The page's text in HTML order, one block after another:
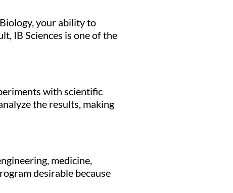
your ability to
IB Sciences is one of the
with scientific
the results, making
medicine,
desirable because